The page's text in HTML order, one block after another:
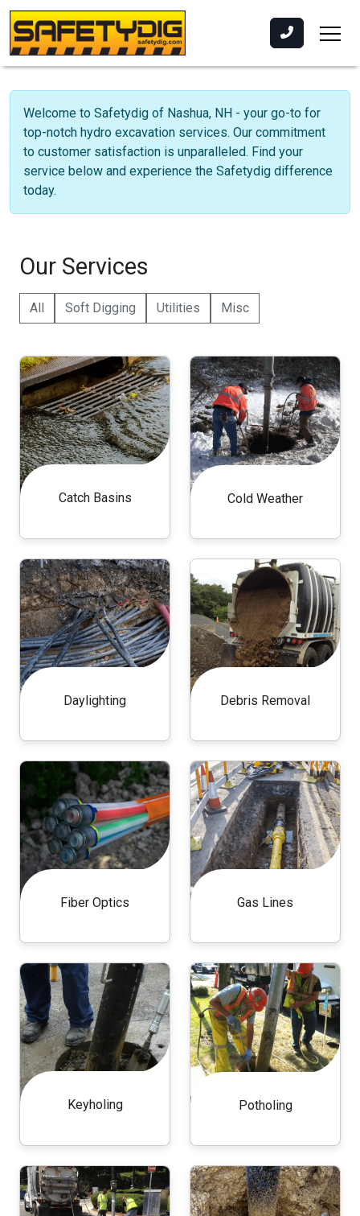
Welcome to Safetydig of Nashua, NH - your go-to for
top-notch hydro excavation services. Our commitment
to customer satisfaction is unparalleled. Find your
service below and experience the Safetydig difference
today.
Our Services
All Soft Digging Utilities Misc
Catch Basins Cold Weather
Daylighting Debris Removal
Fiber Optics Gas Lines
Keyholing Potholing